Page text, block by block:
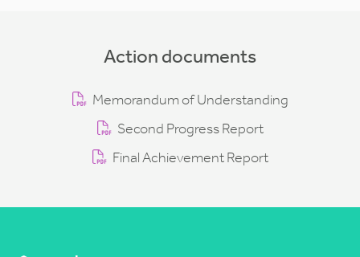
Action documents
Memorandum of Understanding
Second Progress Report
Final Achievement Report